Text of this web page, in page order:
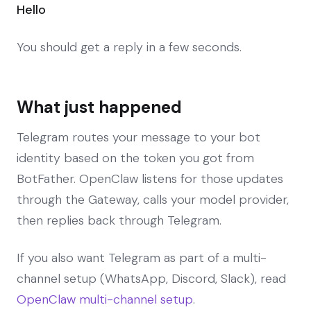
Hello
You should get a reply in a few seconds.
What just happened
Telegram routes your message to your bot
identity based on the token you got from
BotFather. OpenClaw listens for those updates
through the Gateway, calls your model provider,
then replies back through Telegram.
If you also want Telegram as part of a multi-
channel setup (WhatsApp, Discord, Slack), read
OpenClaw multi-channel setup.